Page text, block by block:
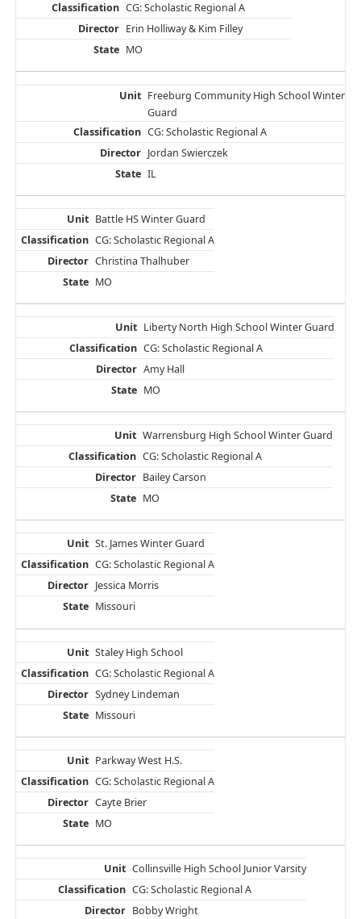
CG: Scholastic Regional A
Erin Holliway & Kim Filley
MO
Freeburg Community High School Winter
Guard
CG: Scholastic Regional A
Jordan Swierczek
IL
Battle HS Winter Guard
CG: Scholastic Regional A
Christina Thalhuber
MO
Liberty North High School Winter Guard
CG: Scholastic Regional A
Amy Hall
MO
Warrensburg High School Winter Guard
CG: Scholastic Regional A
Bailey Carson
MO
St. James Winter Guard
CG: Scholastic Regional A
Jessica Morris
Missouri
Staley High School
CG: Scholastic Regional A
Sydney Lindeman
Missouri
Parkway West H.S.
CG: Scholastic Regional A
Cayte Brier
MO
Collinsville High School Junior Varsity
CG: Scholastic Regional A
Bobby Wright